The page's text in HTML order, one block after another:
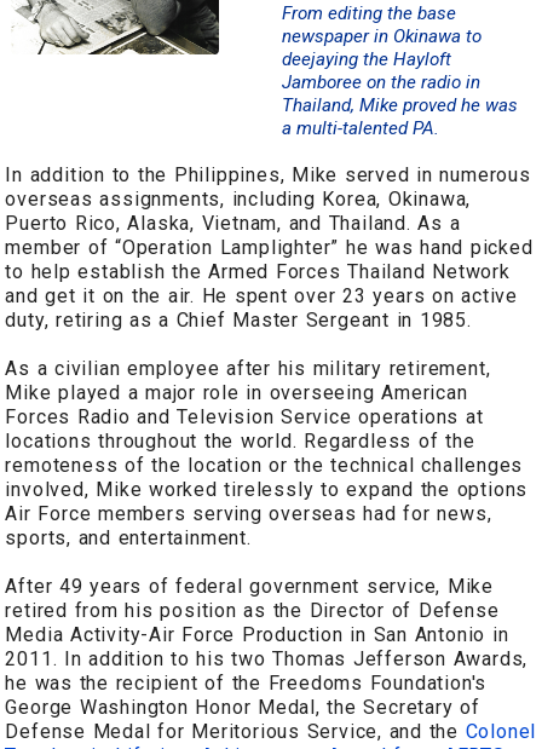
From editing the base
newspaper in Okinawa to
deejaying the Hayloft
Jamboree on the radio in
Thailand, Mike proved he was
a multi-talented PA.
In addition to the Philippines, Mike served in numerous
overseas assignments, including Korea, Okinawa,
Puerto Rico, Alaska, Vietnam, and Thailand. As a
member of “Operation Lamplighter” he was hand picked
to help establish the Armed Forces Thailand Network
and get it on the air. He spent over 23 years on active
duty, retiring as a Chief Master Sergeant in 1985.
As a civilian employee after his military retirement,
Mike played a major role in overseeing American
Forces Radio and Television Service operations at
locations throughout the world. Regardless of the
remoteness of the location or the technical challenges
involved, Mike worked tirelessly to expand the options
Air Force members serving overseas had for news,
sports, and entertainment.
After 49 years of federal government service, Mike
retired from his position as the Director of Defense
Media Activity-Air Force Production in San Antonio in
2011. In addition to his two Thomas Jefferson Awards,
he was the recipient of the Freedoms Foundation's
George Washington Honor Medal, the Secretary of
Defense Medal for Meritorious Service, and the Colonel